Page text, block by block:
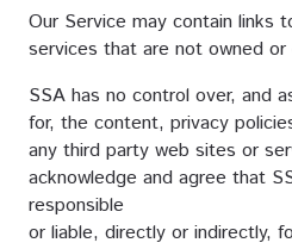
Our Service may contain links
services that are not owned
SSA has no control over, and
for, the content, privacy
any third party web sites or
acknowledge and agree that
responsible
or liable, directly or indirectly,